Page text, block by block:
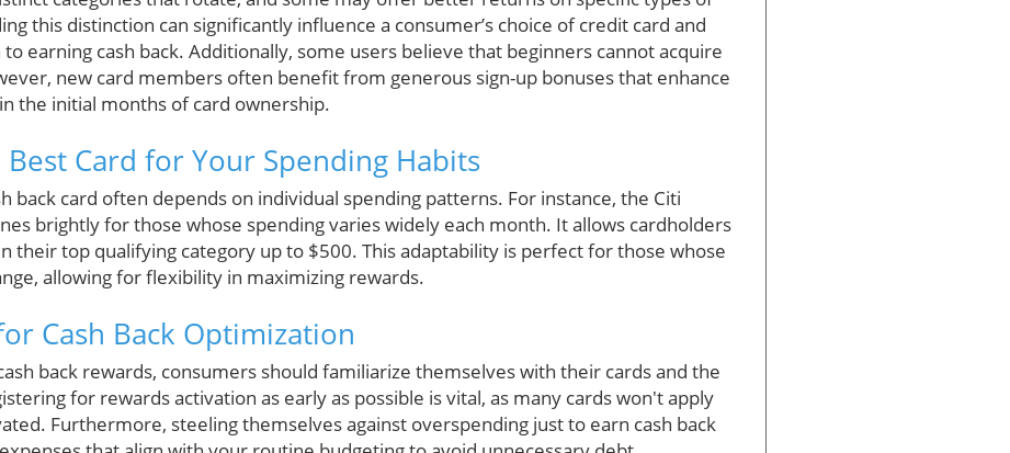
this distinction can significantly influence a consumer’s choice of credit card and
earning cash back. Additionally, some users believe that beginners cannot acquire
new card members often benefit from generous sign-up bonuses that enhance
the initial months of card ownership.
Card for Your Spending Habits
back card often depends on individual spending patterns. For instance, the Citi
brightly for those whose spending varies widely each month. It allows cardholders
their top qualifying category up to $500. This adaptability is perfect for those whose
allowing for flexibility in maximizing rewards.
Cash Back Optimization
back rewards, consumers should familiarize themselves with their cards and the
for rewards activation as early as possible is vital, as many cards won't apply
Furthermore, steeling themselves against overspending just to earn cash back